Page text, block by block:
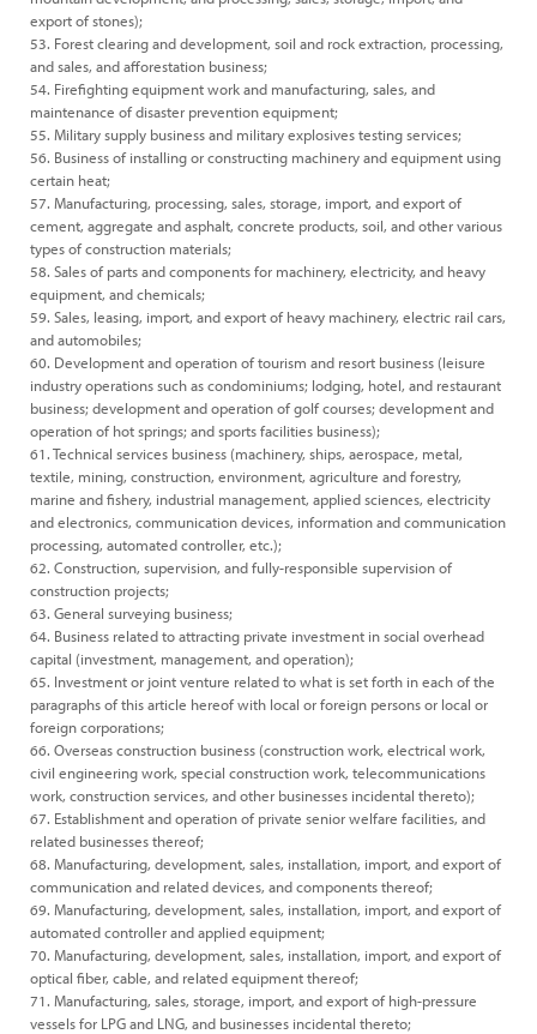
export of stones);
53. Forest clearing and development, soil and rock extraction, processing,
and sales, and afforestation business;
54. Firefighting equipment work and manufacturing, sales, and
maintenance of disaster prevention equipment;
55. Military supply business and military explosives testing services;
56. Business of installing or constructing machinery and equipment using
certain heat;
57. Manufacturing, processing, sales, storage, import, and export of
cement, aggregate and asphalt, concrete products, soil, and other various
types of construction materials;
58. Sales of parts and components for machinery, electricity, and heavy
equipment, and chemicals;
59. Sales, leasing, import, and export of heavy machinery, electric rail cars,
and automobiles;
60. Development and operation of tourism and resort business (leisure
industry operations such as condominiums; lodging, hotel, and restaurant
business; development and operation of golf courses; development and
operation of hot springs; and sports facilities business);
61. Technical services business (machinery, ships, aerospace, metal,
textile, mining, construction, environment, agriculture and forestry,
marine and fishery, industrial management, applied sciences, electricity
and electronics, communication devices, information and communication
processing, automated controller, etc.);
62. Construction, supervision, and fully-responsible supervision of
construction projects;
63. General surveying business;
64. Business related to attracting private investment in social overhead
capital (investment, management, and operation);
65. Investment or joint venture related to what is set forth in each of the
paragraphs of this article hereof with local or foreign persons or local or
foreign corporations;
66. Overseas construction business (construction work, electrical work,
civil engineering work, special construction work, telecommunications
work, construction services, and other businesses incidental thereto);
67. Establishment and operation of private senior welfare facilities, and
related businesses thereof;
68. Manufacturing, development, sales, installation, import, and export of
communication and related devices, and components thereof;
69. Manufacturing, development, sales, installation, import, and export of
automated controller and applied equipment;
70. Manufacturing, development, sales, installation, import, and export of
optical fiber, cable, and related equipment thereof;
71. Manufacturing, sales, storage, import, and export of high-pressure
vessels for LPG and LNG, and businesses incidental thereto;